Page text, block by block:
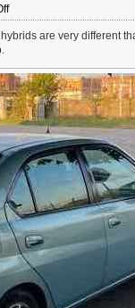
on
Electric
Vehicles
Option
For
Many
Renters,
Condo
Owners
are very different